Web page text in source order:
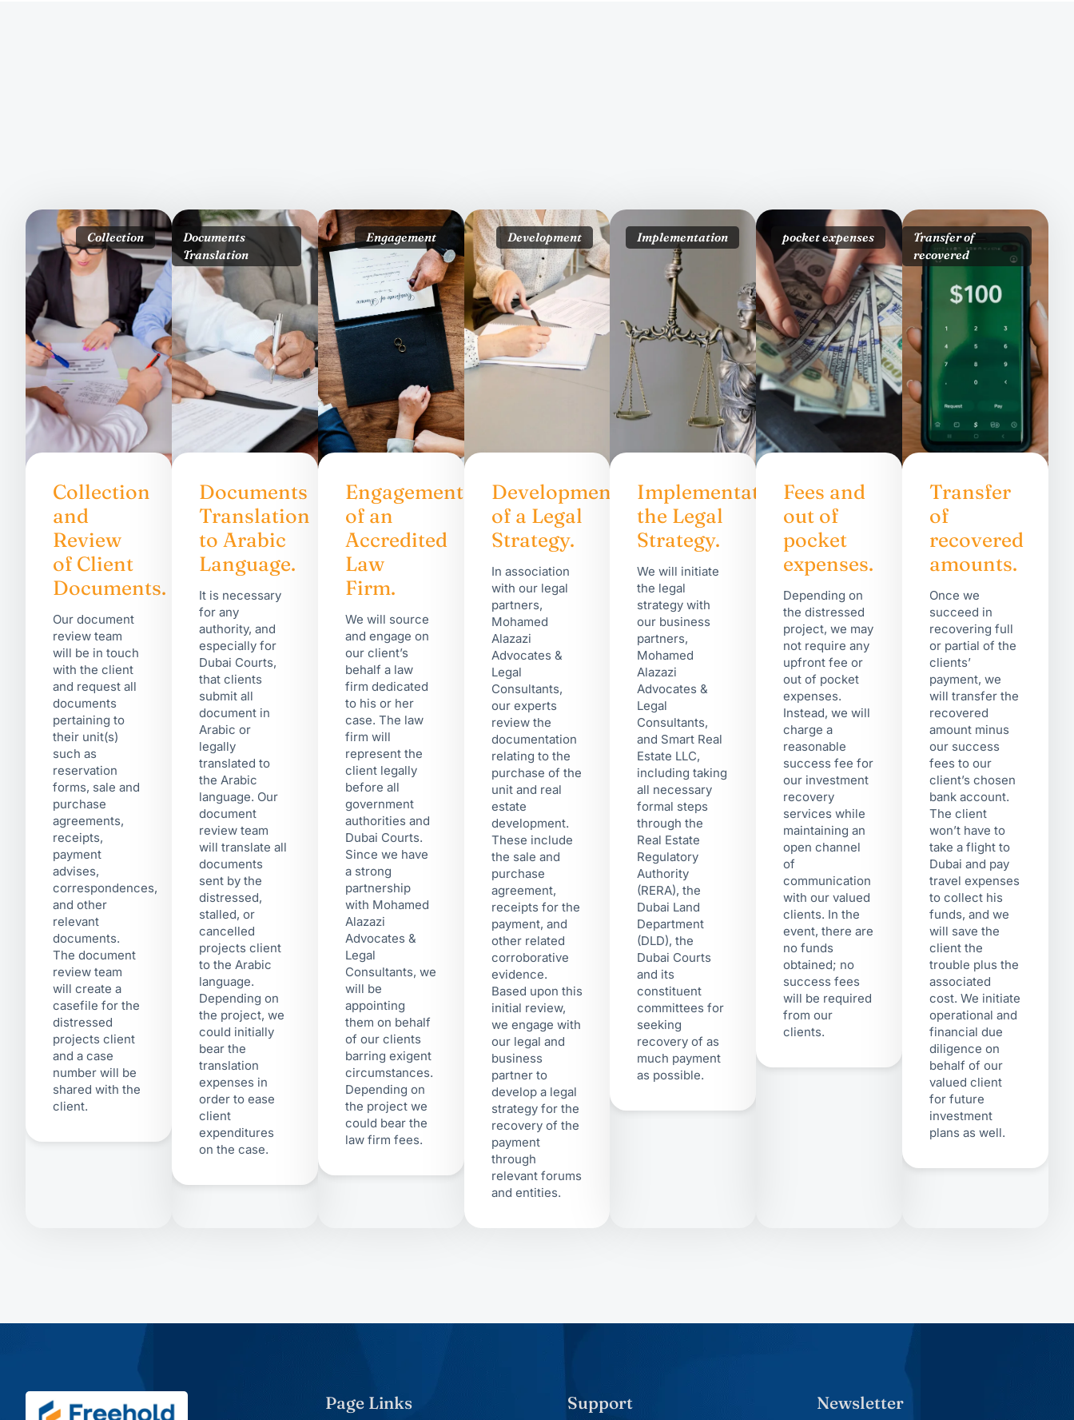
Collection
Collection
and
Review
of Client
Documents.
Our document
review team
will be in touch
with the client
and request all
documents
pertaining to
their unit(s)
such as
reservation
forms, sale and
purchase
agreements,
receipts,
payment
advises,
correspondences,
and other
relevant
documents.
The document
review team
will create a
casefile for the
distressed
projects client
and a case
number will be
shared with the
client.
Documents
Translation
Documents
Translation
to Arabic
Language.
It is necessary
for any
authority, and
especially for
Dubai Courts,
that clients
submit all
document in
Arabic or
legally
translated to
the Arabic
language. Our
document
review team
will translate all
documents
sent by the
distressed,
stalled, or
cancelled
projects client
to the Arabic
language.
Depending on
the project, we
could initially
bear the
translation
expenses in
order to ease
client
expenditures
on the case.
Engagement
Engagement
of an
Accredited
Law
Firm.
We will source
and engage on
our client’s
behalf a law
firm dedicated
to his or her
case. The law
firm will
represent the
client legally
before all
government
authorities and
Dubai Courts.
Since we have
a strong
partnership
with Mohamed
Alazazi
Advocates &
Legal
Consultants, we
will be
appointing
them on behalf
of our clients
barring exigent
circumstances.
Depending on
the project we
could bear the
law firm fees.
Development
Development
of a Legal
Strategy.
In association
with our legal
partners,
Mohamed
Alazazi
Advocates &
Legal
Consultants,
our experts
review the
documentation
relating to the
purchase of the
unit and real
estate
development.
These include
the sale and
purchase
agreement,
receipts for the
payment, and
other related
corroborative
evidence.
Based upon this
initial review,
we engage with
our legal and
business
partner to
develop a legal
strategy for the
recovery of the
payment
through
relevant forums
and entities.
Implementation
Implementation
the Legal
Strategy.
We will initiate
the legal
strategy with
our business
partners,
Mohamed
Alazazi
Advocates &
Legal
Consultants,
and Smart Real
Estate LLC,
including taking
all necessary
formal steps
through the
Real Estate
Regulatory
Authority
(RERA), the
Dubai Land
Department
(DLD), the
Dubai Courts
and its
constituent
committees for
seeking
recovery of as
much payment
as possible.
pocket expenses
Fees and
out of
pocket
expenses.
Depending on
the distressed
project, we may
not require any
upfront fee or
out of pocket
expenses.
Instead, we will
charge a
reasonable
success fee for
our investment
recovery
services while
maintaining an
open channel
of
communication
with our valued
clients. In the
event, there are
no funds
obtained; no
success fees
will be required
from our
clients.
Transfer of
recovered
Transfer
of
recovered
amounts.
Once we
succeed in
recovering full
or partial of the
clients’
payment, we
will transfer the
recovered
amount minus
our success
fees to our
client’s chosen
bank account.
The client
won’t have to
take a flight to
Dubai and pay
travel expenses
to collect his
funds, and we
will save the
client the
trouble plus the
associated
cost. We initiate
operational and
financial due
diligence on
behalf of our
valued client
for future
investment
plans as well.
Page Links Support Newsletter